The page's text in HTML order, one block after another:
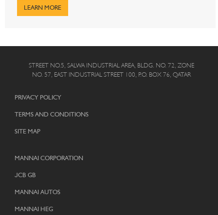
LEARN MORE
STREET NO.5, SALWA INDUSTRIAL AREA, BLDG. NO. 72, ZONE
NO. 57, EAST INDUSTRIAL STREET 100, P.O. BOX 76, QATAR
PRIVACY POLICY
TERMS AND CONDITIONS
SITE MAP
MANNAI CORPORATION
JCB GB
MANNAI AUTOS
MANNAI HEG